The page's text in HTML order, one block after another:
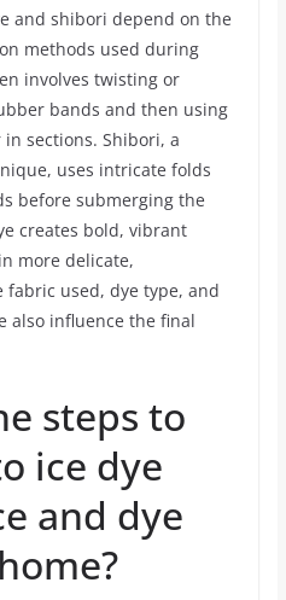
and shibori depend on the
methods used during
involves twisting or
bands and then using
sections. Shibori, a
uses intricate folds
before submerging the
creates bold, vibrant
more delicate,
fabric used, dye type, and
also influence the final
steps to
ice dye
and dye